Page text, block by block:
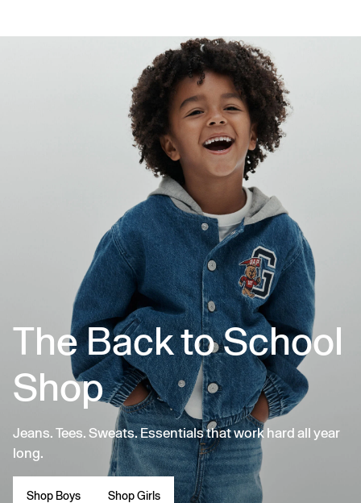
The Back to School
Shop
Jeans. Tees. Sweats. Essentials that work hard all year
long.
Shop Boys Shop Girls